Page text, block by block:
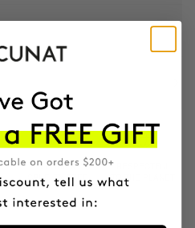
VEGAN &
CRUELTY FREE
TO THE PLANET